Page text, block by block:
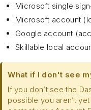
Microsoft single
Microsoft account
Google account
Skillable local
What if I don't see
If you don’t see the
possible you aren’t